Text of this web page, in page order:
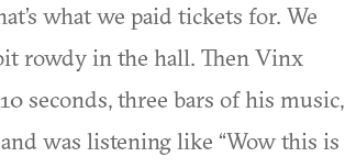
what we paid tickets for. We
rowdy in the hall. Then Vinx
seconds, three bars of his music,
was listening like “Wow this is